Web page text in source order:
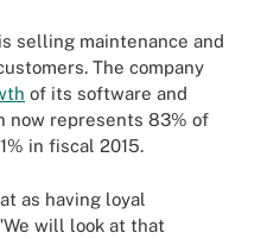
selling maintenance and
The company
of its software and
now represents 83% of
in fiscal 2015.
as having loyal
will look at that